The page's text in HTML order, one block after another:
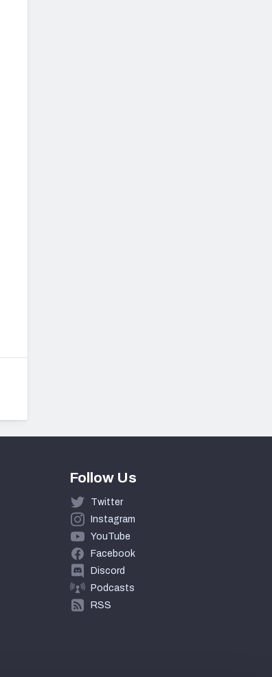
Follow Us
Twitter
Instagram
YouTube
Facebook
Discord
Podcasts
RSS